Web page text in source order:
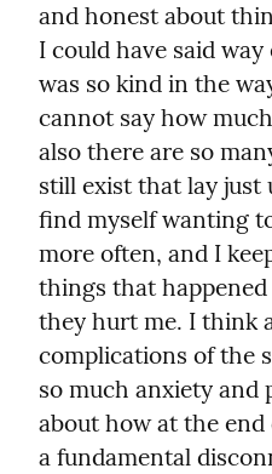
and honest about
I could have said
was so kind in the
cannot say how
also there are so
still exist that lay just
find myself wanting
more often, and I
things that
they hurt me. I think
complications of the
so much anxiety and
about how at the end
a fundamental